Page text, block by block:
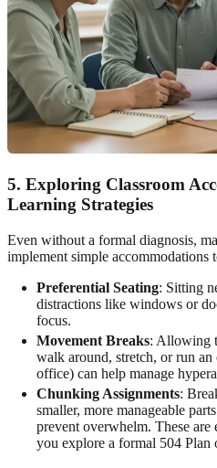
5. Exploring Classroom
Learning Strategies
Even without a formal diagnosis,
implement simple accommodations
Preferential Seating: Sitting
distractions like windows or
focus.
Movement Breaks: Allowing
walk around, stretch, or run
office) can help manage
Chunking Assignments:
smaller, more manageable
prevent overwhelm. These are
you explore a formal 504 Plan